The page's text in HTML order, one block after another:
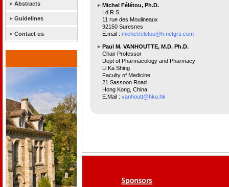
Abstracts
Guidelines
Contact us
Michel Félétou, Ph.D.
I.d.R.S.
11 rue des Moulineaux
92150 Suresnes
E.mail : michel.feletou@fr.netgrs.com
Paul M. VANHOUTTE, M.D. Ph.D.
Chair Professor
Dept of Pharmacology and Pharmacy
Li Ka Shing
Faculty of Medicine
21 Sassoon Road
Hong Kong, China
E.Mail : vanhoutt@hku.hk